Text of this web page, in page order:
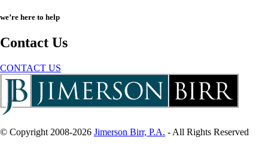
we’re here to help
Contact Us
CONTACT US
© Copyright 2008-2026 Jimerson Birr, P.A. - All Rights Reserved